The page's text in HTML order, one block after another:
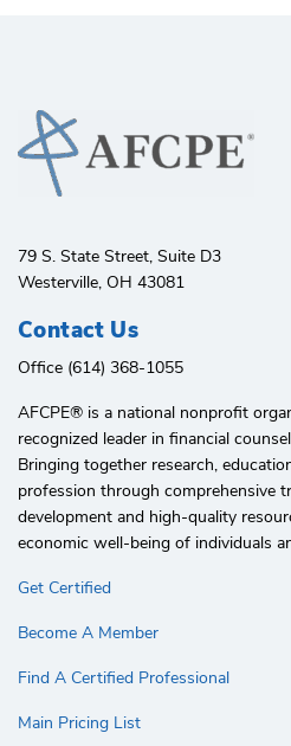
79 S. State Street, Suite D3
Westerville, OH 43081
Contact Us
Office (614) 368-1055
AFCPE®️ is a national nonprofit
recognized leader in financial
Bringing together research,
profession through comprehensive
development and high-quality
economic well-being of individuals
Get Certified
Become A Member
Find A Certified Professional
Main Pricing List